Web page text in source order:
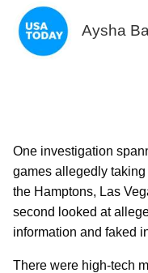
Aysha
One investigation
games allegedly
the Hamptons, Las
second looked at
information and faked
There were high-tech